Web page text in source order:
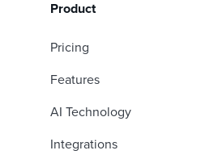
Product
Pricing
Features
AI Technology
Integrations